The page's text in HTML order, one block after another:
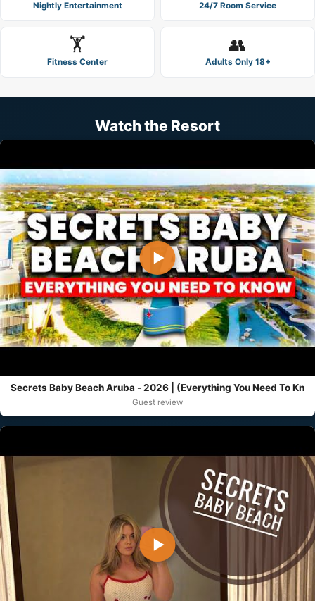
Nightly Entertainment 24/7 Room Service
🏋️
Fitness Center
👥
Adults Only 18+
Watch the Resort
▶
Secrets Baby Beach Aruba - 2026 | (Everything You Need To Kn
Guest review
▶